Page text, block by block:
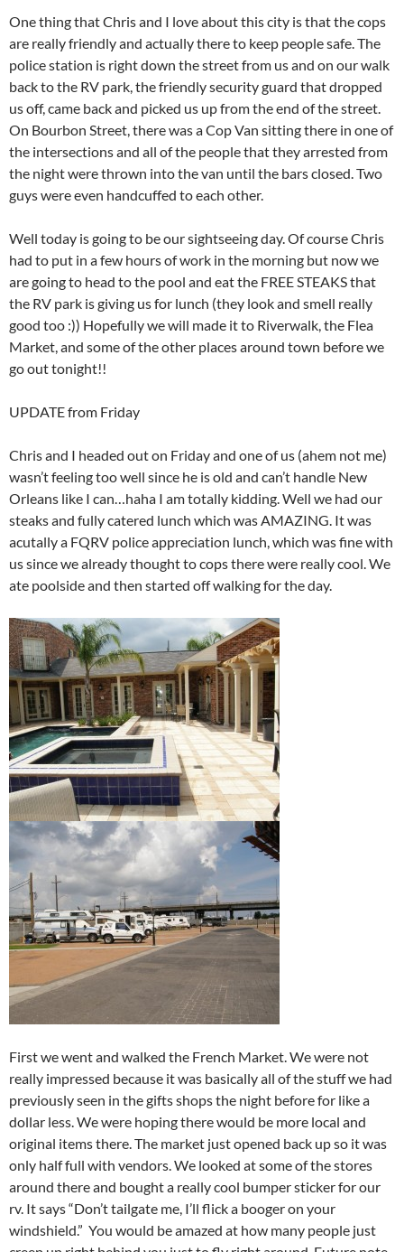
One thing that Chris and I love about this city is that the cops
are really friendly and actually there to keep people safe. The
police station is right down the street from us and on our walk
back to the RV park, the friendly security guard that dropped
us off, came back and picked us up from the end of the street.
On Bourbon Street, there was a Cop Van sitting there in one of
the intersections and all of the people that they arrested from
the night were thrown into the van until the bars closed. Two
guys were even handcuffed to each other.
Well today is going to be our sightseeing day. Of course Chris
had to put in a few hours of work in the morning but now we
are going to head to the pool and eat the FREE STEAKS that
the RV park is giving us for lunch (they look and smell really
good too :)) Hopefully we will made it to Riverwalk, the Flea
Market, and some of the other places around town before we
go out tonight!!
UPDATE from Friday
Chris and I headed out on Friday and one of us (ahem not me)
wasn’t feeling too well since he is old and can’t handle New
Orleans like I can…haha I am totally kidding. Well we had our
steaks and fully catered lunch which was AMAZING. It was
acutally a FQRV police appreciation lunch, which was fine with
us since we already thought to cops there were really cool. We
ate poolside and then started off walking for the day.
First we went and walked the French Market. We were not
really impressed because it was basically all of the stuff we had
previously seen in the gifts shops the night before for like a
dollar less. We were hoping there would be more local and
original items there. The market just opened back up so it was
only half full with vendors. We looked at some of the stores
around there and bought a really cool bumper sticker for our
rv. It says “Don’t tailgate me, I’ll flick a booger on your
windshield.” You would be amazed at how many people just